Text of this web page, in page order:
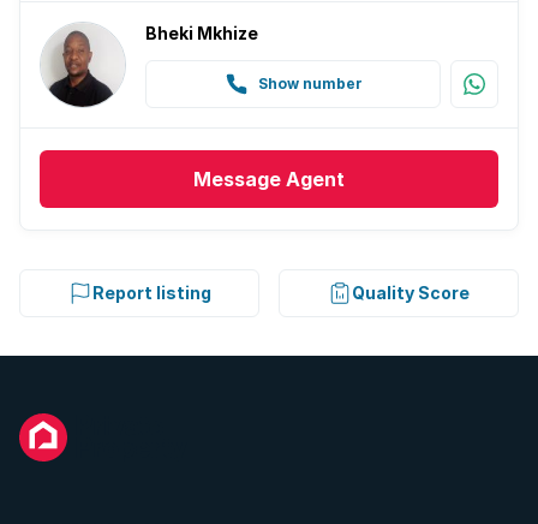
Bheki Mkhize
Show number
Message Agent
Report listing Quality Score